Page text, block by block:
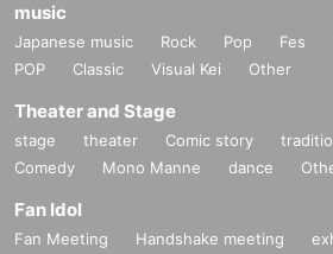
music
Japanese music Rock Pop Fes
POP
Classic Visual Kei Other
Theater and Stage
stage theater Comic story
Comedy
Mono Manne dance
Fan Idol
Fan Meeting Handshake meeting